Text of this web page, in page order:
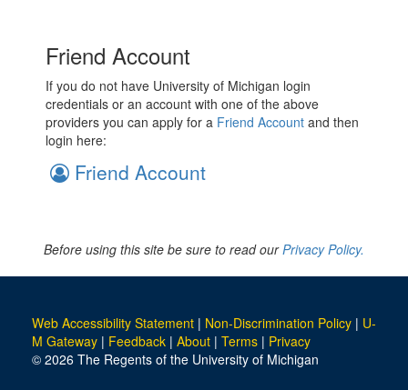
Friend Account
If you do not have University of Michigan login
credentials or an account with one of the above
providers you can apply for a Friend Account and then
login here:
Friend Account
Before using this site be sure to read ourPrivacy Policy.
Web Accessibility Statement | Non-Discrimination Policy | U-
M Gateway | Feedback | About | Terms | Privacy
© 2026 The Regents of the University of Michigan